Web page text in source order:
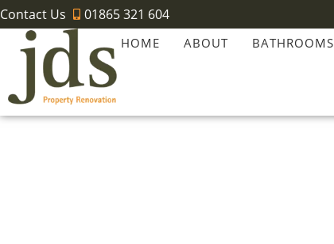
Contact Us 01865 321 604
HOME ABOUT BATHROOMS